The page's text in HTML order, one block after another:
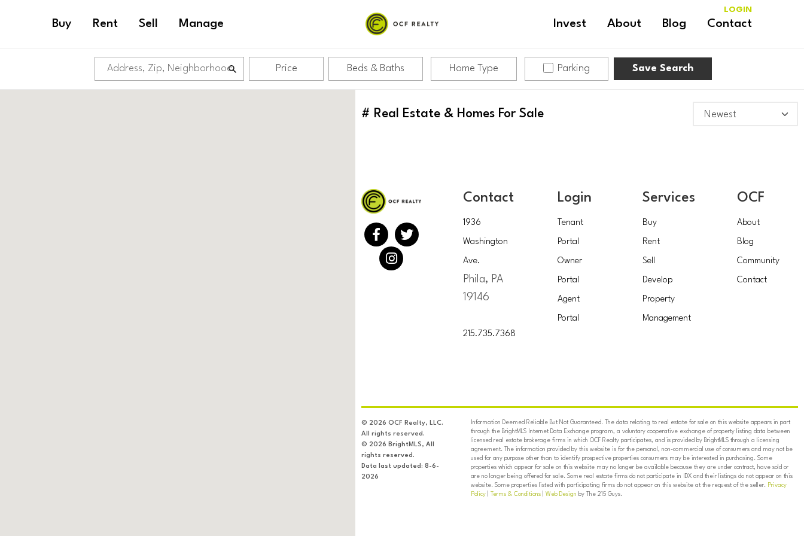
Buy Rent Sell Manage Invest About Blog Contact
LOGIN
Price Beds & Baths Home Type Parking Save Search
# Real Estate & Homes For Sale
Contact
1936
Washington
Ave.
Phila, PA
19146
215.735.7368
Login
Tenant
Portal
Owner
Portal
Agent
Portal
Services
Buy
Rent
Sell
Develop
Property
Management
OCF
About
Blog
Community
Contact
© 2026 OCF Realty, LLC.
All rights reserved.
© 2026 BrightMLS, All
rights reserved.
Data last updated: 8-6-
2026
Information Deemed Reliable But Not Guaranteed. The data relating to real estate for sale on this website appears in part
through the BrightMLS Internet Data Exchange program, a voluntary cooperative exchange of property listing data between
licensed real estate brokerage firms in which OCF Realty participates, and is provided by BrightMLS through a licensing
agreement. The information provided by this website is for the personal, non-commercial use of consumers and may not be
used for any purpose other than to identify prospective properties consumers may be interested in purchasing. Some
properties which appear for sale on this website may no longer be available because they are under contract, have sold or
are no longer being offered for sale. Some real estate firms do not participate in IDX and their listings do not appear on this
website. Some properties listed with participating firms do not appear on this website at the request of the seller. Privacy
Policy| Terms & Conditions| Web Design by The 215 Guys.